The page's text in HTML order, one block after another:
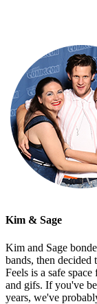
Kim & Sage
Kim and Sage
bands, then
Feels is a safe
and gifs. If you've
years, we've